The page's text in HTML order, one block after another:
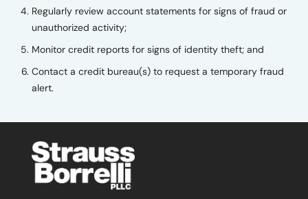
Regularly review account statements for signs of fraud or
unauthorized activity;
Monitor credit reports for signs of identity theft; and
Contact a credit bureau(s) to request a temporary fraud
alert.